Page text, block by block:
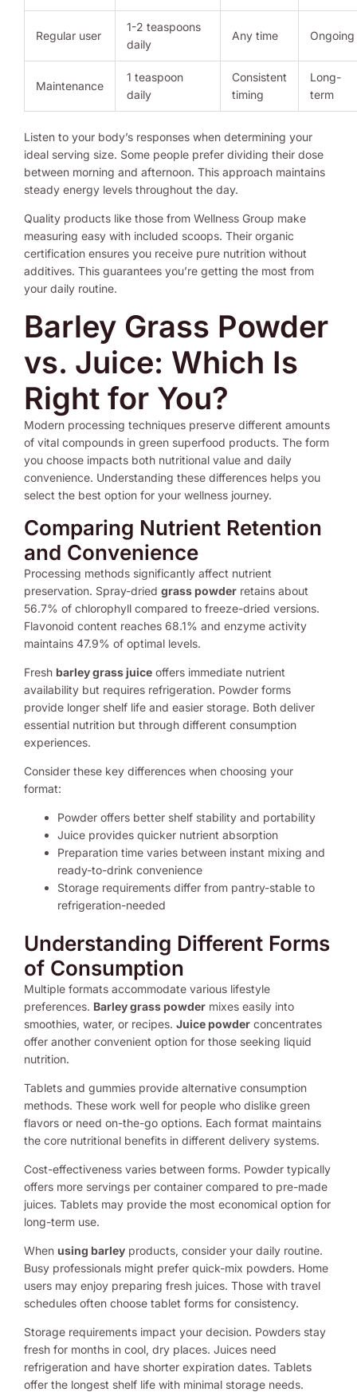
Regular user
1-2 teaspoons
daily
Any time Ongoing
Maintenance
1 teaspoon
daily
Consistent
timing
Long-
term
Listen to your body’s responses when determining your
ideal serving size. Some people prefer dividing their dose
between morning and afternoon. This approach maintains
steady energy levels throughout the day.
Quality products like those from Wellness Group make
measuring easy with included scoops. Their organic
certification ensures you receive pure nutrition without
additives. This guarantees you’re getting the most from
your daily routine.
Barley Grass Powder
vs. Juice: Which Is
Right for You?
Modern processing techniques preserve different amounts
of vital compounds in green superfood products. The form
you choose impacts both nutritional value and daily
convenience. Understanding these differences helps you
select the best option for your wellness journey.
Comparing Nutrient Retention
and Convenience
Processing methods significantly affect nutrient
preservation. Spray-dried grass powder retains about
56.7% of chlorophyll compared to freeze-dried versions.
Flavonoid content reaches 68.1% and enzyme activity
maintains 47.9% of optimal levels.
Fresh barley grass juice offers immediate nutrient
availability but requires refrigeration. Powder forms
provide longer shelf life and easier storage. Both deliver
essential nutrition but through different consumption
experiences.
Consider these key differences when choosing your
format:
Powder offers better shelf stability and portability
Juice provides quicker nutrient absorption
Preparation time varies between instant mixing and
ready-to-drink convenience
Storage requirements differ from pantry-stable to
refrigeration-needed
Understanding Different Forms
of Consumption
Multiple formats accommodate various lifestyle
preferences. Barley grass powder mixes easily into
smoothies, water, or recipes. Juice powder concentrates
offer another convenient option for those seeking liquid
nutrition.
Tablets and gummies provide alternative consumption
methods. These work well for people who dislike green
flavors or need on-the-go options. Each format maintains
the core nutritional benefits in different delivery systems.
Cost-effectiveness varies between forms. Powder typically
offers more servings per container compared to pre-made
juices. Tablets may provide the most economical option for
long-term use.
When using barley products, consider your daily routine.
Busy professionals might prefer quick-mix powders. Home
users may enjoy preparing fresh juices. Those with travel
schedules often choose tablet forms for consistency.
Storage requirements impact your decision. Powders stay
fresh for months in cool, dry places. Juices need
refrigeration and have shorter expiration dates. Tablets
offer the longest shelf life with minimal storage needs.